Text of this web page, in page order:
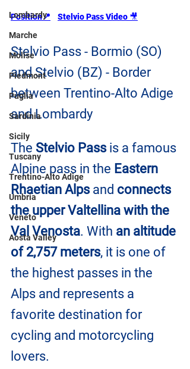
Lombardy
Marche
Molise
Piedmont
Puglia
Sardinia
Sicily
Tuscany
Trentino-Alto Adige
Umbria
Veneto
Aosta Valley
Position📍 Stelvio Pass Video 🎥
Stelvio Pass - Bormio (SO)
and Stelvio (BZ) - Border
between Trentino-Alto Adige
and Lombardy
The Stelvio Pass is a famous
Alpine pass in the Eastern
Rhaetian Alps and connects
the upper Valtellina with the
Val Venosta. With an altitude
of 2,757 meters, it is one of
the highest passes in the
Alps and represents a
favorite destination for
cycling and motorcycling
lovers.